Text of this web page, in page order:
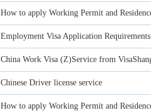
How to apply Working Permit and
Employment Visa Application
China Work Visa (Z)Service from
Chinese Driver license service
How to apply Working Permit and